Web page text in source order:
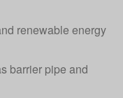
renewable energy
barrier pipe and